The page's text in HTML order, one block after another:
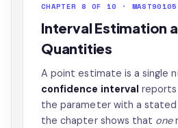
CHAPTER 8 OF 10 · MAST90105
Interval Estimation
Quantities
A point estimate is a single
confidence interval
the parameter with a stated
the chapter shows that one